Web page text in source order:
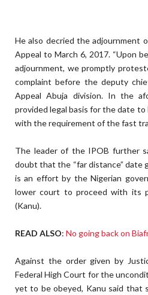
He also decried the adjournment
Appeal to March 6, 2017. “Upon
adjournment, we promptly
complaint before the deputy
Appeal Abuja division. In the
provided legal basis for the date
with the requirement of the fast
The leader of the IPOB further
doubt that the “far distance” date
is an effort by the Nigerian
lower court to proceed with its
(Kanu).
READ ALSO: No going back on
Against the order given by
Federal High Court for the
yet to be obeyed, Kanu said that